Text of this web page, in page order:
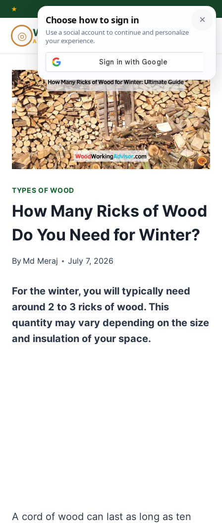
Skip
content
★
◎ Woodworking
ADVISOR
⌕
TYPES OF WOOD
How Many Ricks of Wood
Do You Need for Winter?
By Md Meraj July 7, 2026
For the winter, you will typically need
around 2 to 3 ricks of wood. This
quantity may vary depending on the size
and insulation of your space.
A cord of wood can last as long as ten